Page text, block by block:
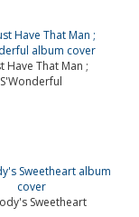
Have That Man ;
S'Wonderful
Sweetheart